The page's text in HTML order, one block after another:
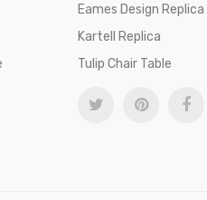
Eames Design Replica
Kartell Replica
Tulip Chair Table